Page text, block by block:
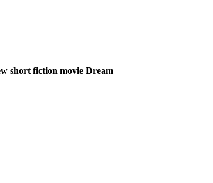
short fiction movie Dream